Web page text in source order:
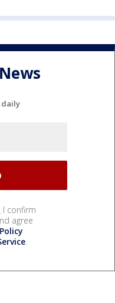
daily
I confirm
agree
.